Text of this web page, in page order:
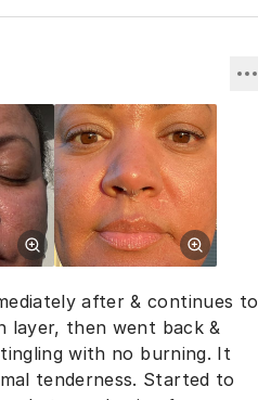
after & continues to
layer, then went back &
with no burning. It
tenderness. Started to